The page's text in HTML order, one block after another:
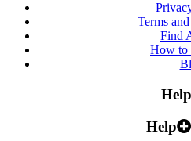
Terms
Find
How to
Help
Help